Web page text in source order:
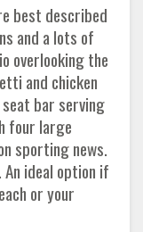
best described
and a lots of
overlooking the
and chicken
bar serving
four large
sporting news.
ideal option if
or your